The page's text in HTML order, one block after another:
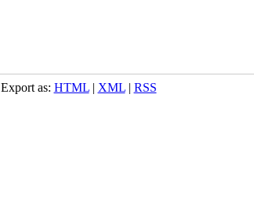
Export as: HTML| XML| RSS